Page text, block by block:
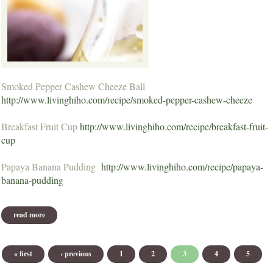
Smoked Pepper Cashew Cheeze Ball
http://www.livinghiho.com/recipe/smoked-pepper-cashew-cheeze
Breakfast Fruit Cuphttp://www.livinghiho.com/recipe/breakfast-fruit-
cup
Papaya Banana Pudding http://www.livinghiho.com/recipe/papaya-
banana-pudding
read more about may 2013 recipes
« first ‹ previous 1 2 3 4
5